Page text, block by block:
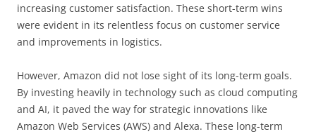
increasing customer satisfaction. These short-term wins
were evident in its relentless focus on customer service
and improvements in logistics.
However, Amazon did not lose sight of its long-term goals.
By investing heavily in technology such as cloud computing
and AI, it paved the way for strategic innovations like
Amazon Web Services (AWS) and Alexa. These long-term